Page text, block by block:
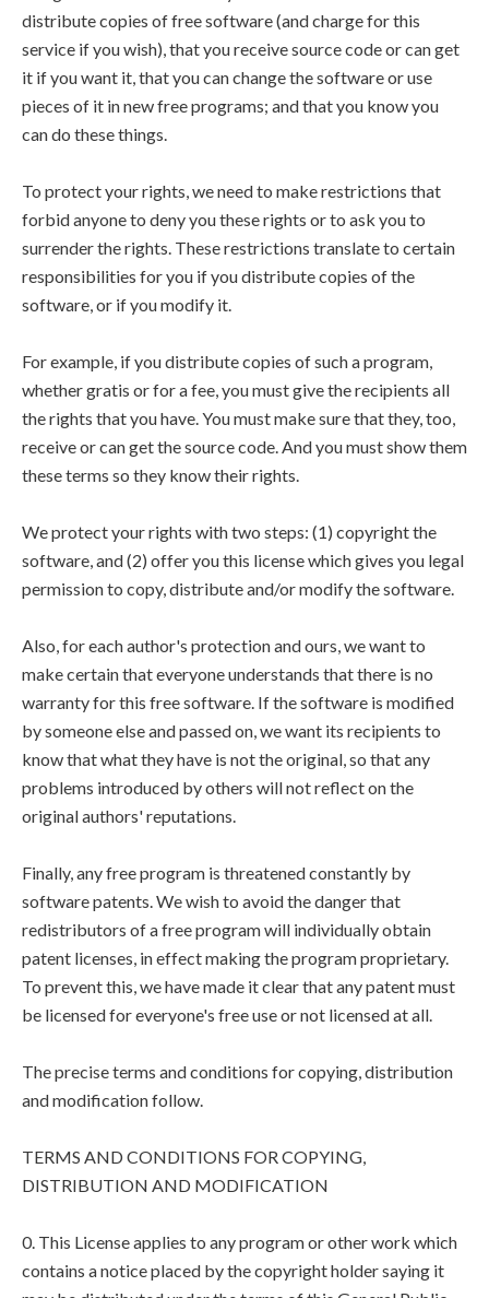
distribute copies of free software (and charge for this
service if you wish), that you receive source code or can get
it if you want it, that you can change the software or use
pieces of it in new free programs; and that you know you
can do these things.
To protect your rights, we need to make restrictions that
forbid anyone to deny you these rights or to ask you to
surrender the rights. These restrictions translate to certain
responsibilities for you if you distribute copies of the
software, or if you modify it.
For example, if you distribute copies of such a program,
whether gratis or for a fee, you must give the recipients all
the rights that you have. You must make sure that they, too,
receive or can get the source code. And you must show them
these terms so they know their rights.
We protect your rights with two steps: (1) copyright the
software, and (2) offer you this license which gives you legal
permission to copy, distribute and/or modify the software.
Also, for each author's protection and ours, we want to
make certain that everyone understands that there is no
warranty for this free software. If the software is modified
by someone else and passed on, we want its recipients to
know that what they have is not the original, so that any
problems introduced by others will not reflect on the
original authors' reputations.
Finally, any free program is threatened constantly by
software patents. We wish to avoid the danger that
redistributors of a free program will individually obtain
patent licenses, in effect making the program proprietary.
To prevent this, we have made it clear that any patent must
be licensed for everyone's free use or not licensed at all.
The precise terms and conditions for copying, distribution
and modification follow.
TERMS AND CONDITIONS FOR COPYING,
DISTRIBUTION AND MODIFICATION
0. This License applies to any program or other work which
contains a notice placed by the copyright holder saying it